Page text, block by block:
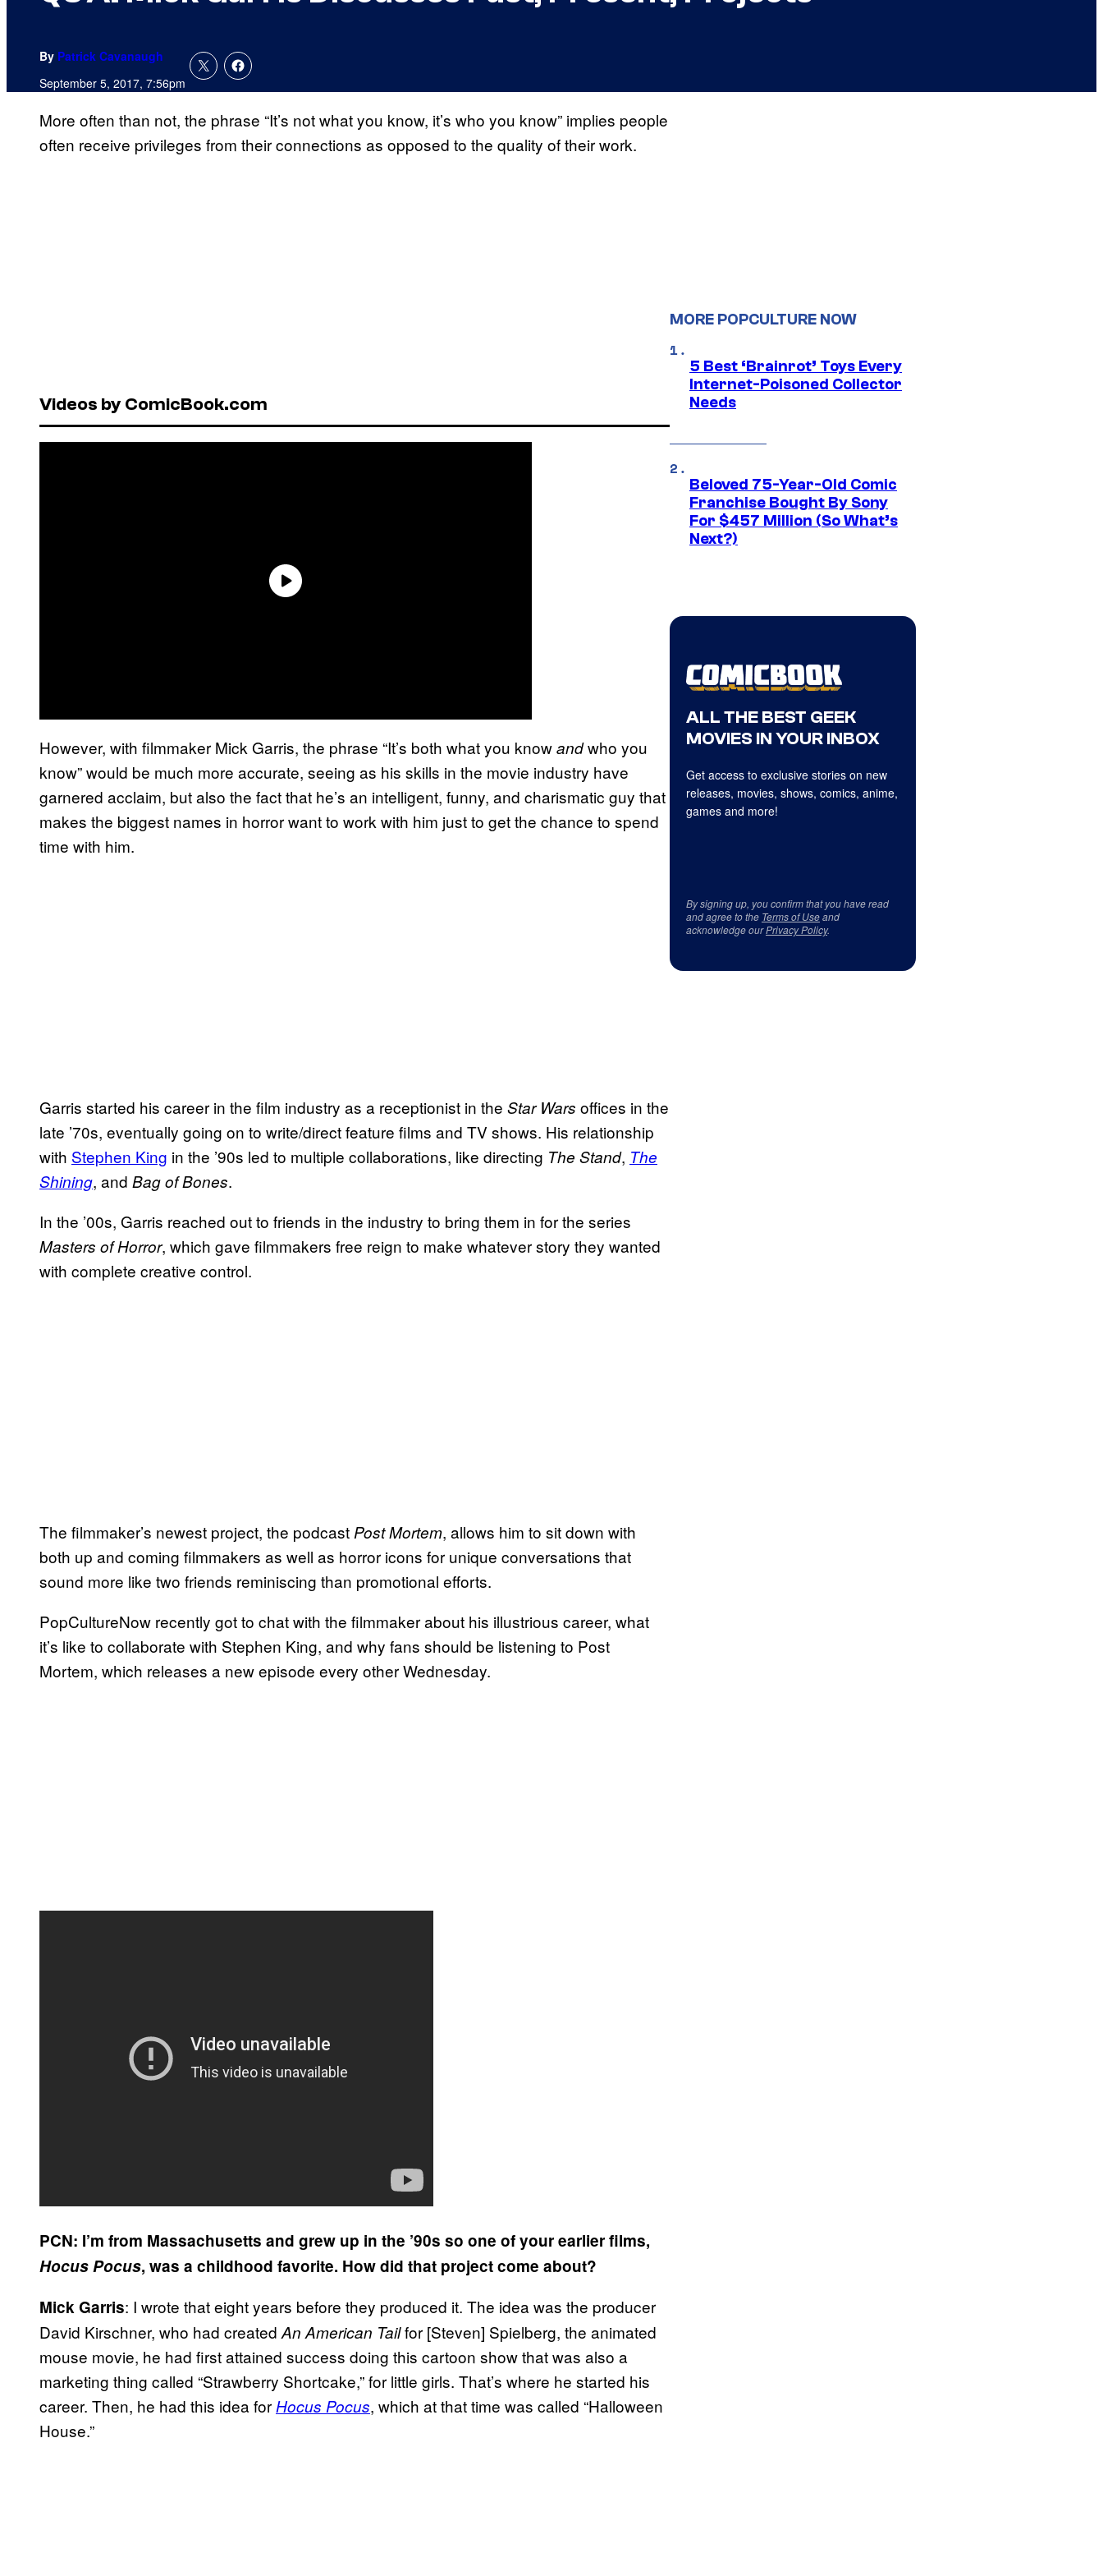
By Patrick Cavanaugh
September 5, 2017, 7:56pm
More often than not, the phrase “It’s not what you know, it’s who you know” implies people
often receive privileges from their connections as opposed to the quality of their work.
Videos by ComicBook.com
However, with filmmaker Mick Garris, the phrase “It’s both what you knowandwho you
know” would be much more accurate, seeing as his skills in the movie industry have
garnered acclaim, but also the fact that he’s an intelligent, funny, and charismatic guy that
makes the biggest names in horror want to work with him just to get the chance to spend
time with him.
Garris started his career in the film industry as a receptionist in the Star Wars offices in the
late ’70s, eventually going on to write/direct feature films and TV shows. His relationship
with Stephen King in the ’90s led to multiple collaborations, like directing The Stand, The
Shining, and Bag of Bones.
In the ’00s, Garris reached out to friends in the industry to bring them in for the series
Masters of Horror, which gave filmmakers free reign to make whatever story they wanted
with complete creative control.
The filmmaker’s newest project, the podcast Post Mortem, allows him to sit down with
both up and coming filmmakers as well as horror icons for unique conversations that
sound more like two friends reminiscing than promotional efforts.
PopCultureNow recently got to chat with the filmmaker about his illustrious career, what
it’s like to collaborate with Stephen King, and why fans should be listening to Post
Mortem, which releases a new episode every other Wednesday.
PCN: I’m from Massachusetts and grew up in the ’90s so one of your earlier films,
Hocus Pocus, was a childhood favorite. How did that project come about?
Mick Garris: I wrote that eight years before they produced it. The idea was the producer
David Kirschner, who had created An American Tailfor [Steven] Spielberg, the animated
mouse movie, he had first attained success doing this cartoon show that was also a
marketing thing called “Strawberry Shortcake,” for little girls. That’s where he started his
career. Then, he had this idea for Hocus Pocus, which at that time was called “Halloween
House.”
MORE POPCULTURE NOW
5 Best ‘Brainrot’ Toys Every
Internet-Poisoned Collector
Needs
Beloved 75-Year-Old Comic
Franchise Bought By Sony
For $457 Million (So What’s
Next?)
ALL THE BEST GEEK
MOVIES IN YOUR INBOX
Get access to exclusive stories on new
releases, movies, shows, comics, anime,
games and more!
By signing up, you confirm that you have read
and agree to the Terms of Useand
acknowledge ourPrivacy Policy.